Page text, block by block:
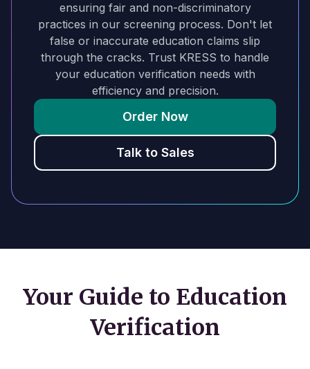
ensuring fair and non-discriminatory
practices in our screening process. Don't let
false or inaccurate education claims slip
through the cracks. Trust KRESS to handle
your education verification needs with
efficiency and precision.
Order Now
Talk to Sales
Your Guide to Education
Verification